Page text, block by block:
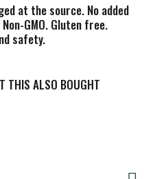
at the source. No added
GMO. Gluten free.
safety.
recycle! Product of
THIS ALSO BOUGHT